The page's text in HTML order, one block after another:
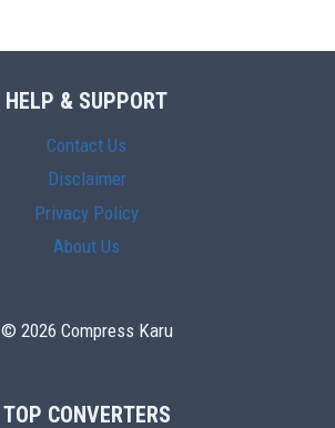
HELP & SUPPORT
Contact Us
Disclaimer
Privacy Policy
About Us
© 2026 Compress Karu
TOP CONVERTERS